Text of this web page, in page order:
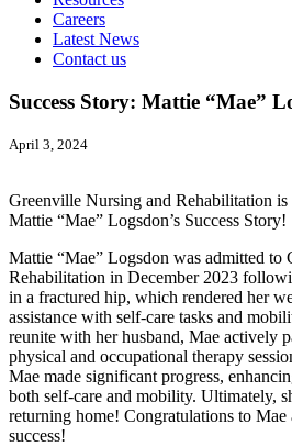
Careers
Latest News
Contact us
Success Story: Mattie “Mae”
April 3, 2024
Greenville Nursing and Rehabilitation is
Mattie “Mae” Logsdon’s Success Story!
Mattie “Mae” Logsdon was admitted to
Rehabilitation in December 2023
in a fractured hip, which rendered her
assistance with self-care tasks and
reunite with her husband, Mae actively
physical and occupational therapy
Mae made significant progress,
both self-care and mobility. Ultimately,
returning home! Congratulations to Mae
success!